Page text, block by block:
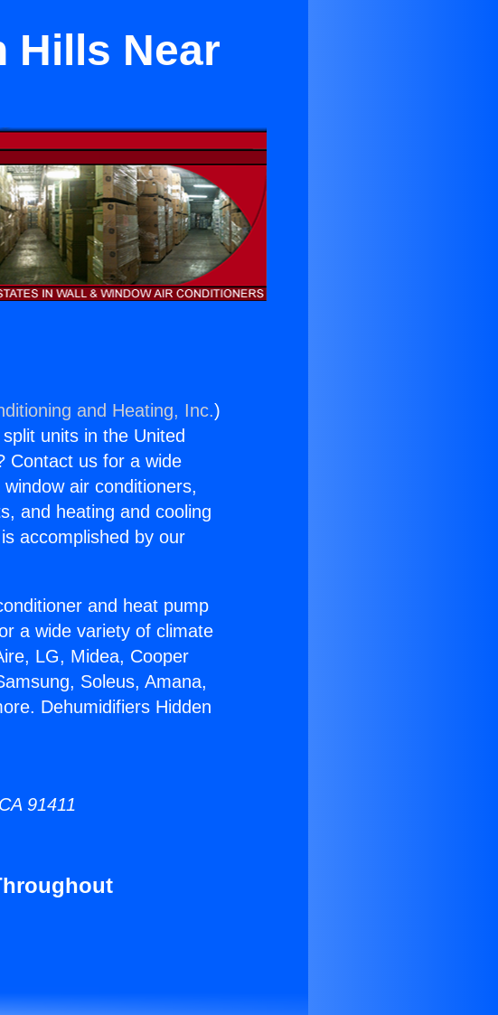
Hills Near
and Heating, Inc.)
units in the United
Contact us for a wide
air conditioners,
and heating and cooling
accomplished by our
and heat pump
a wide variety of climate
LG, Midea, Cooper
Soleus, Amana,
Dehumidifiers Hidden
91411